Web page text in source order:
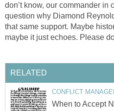
don’t know, our commander in
question why Diamond
that same support. Maybe
maybe it just echoes. Please
RELATED
CONFLICT
When to Accept